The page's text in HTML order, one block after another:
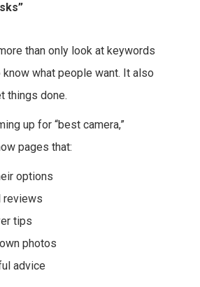
than only look at keywords
what people want. It also
things done.
up for “best camera,”
pages that:
options
reviews
tips
photos
advice